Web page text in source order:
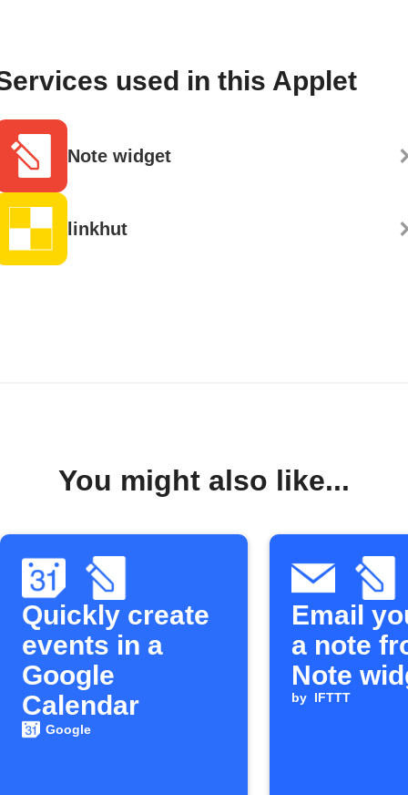
used in this Applet
Note widget
linkhut
You might also like...
Quickly create
events in a
Google
Calendar
Google
Email
a note
Note
by IFTTT